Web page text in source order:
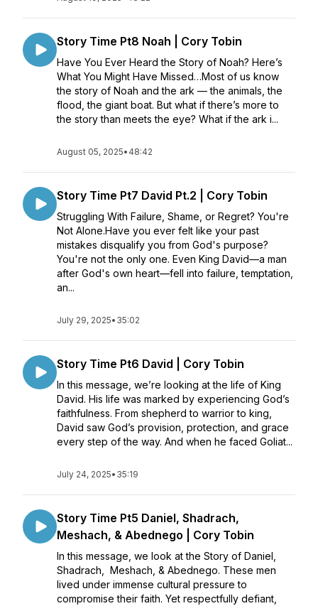
Story Time Pt8 Noah | Cory Tobin
Have You Ever Heard the Story of Noah? Here’s
What You Might Have Missed…Most of us know
the story of Noah and the ark — the animals, the
flood, the giant boat. But what if there’s more to
the story than meets the eye? What if the ark i...
August 05, 2025• 48:42
Story Time Pt7 David Pt.2 | Cory Tobin
Struggling With Failure, Shame, or Regret? You're
Not Alone.Have you ever felt like your past
mistakes disqualify you from God's purpose?
You're not the only one. Even King David—a man
after God's own heart—fell into failure, temptation,
an...
July 29, 2025• 35:02
Story Time Pt6 David | Cory Tobin
In this message, we’re looking at the life of King
David. His life was marked by experiencing God’s
faithfulness. From shepherd to warrior to king,
David saw God’s provision, protection, and grace
every step of the way. And when he faced Goliat...
July 24, 2025• 35:19
Story Time Pt5 Daniel, Shadrach,
Meshach, & Abednego | Cory Tobin
In this message, we look at the Story of Daniel,
Shadrach, Meshach, & Abednego. These men
lived under immense cultural pressure to
compromise their faith. Yet respectfully defiant,